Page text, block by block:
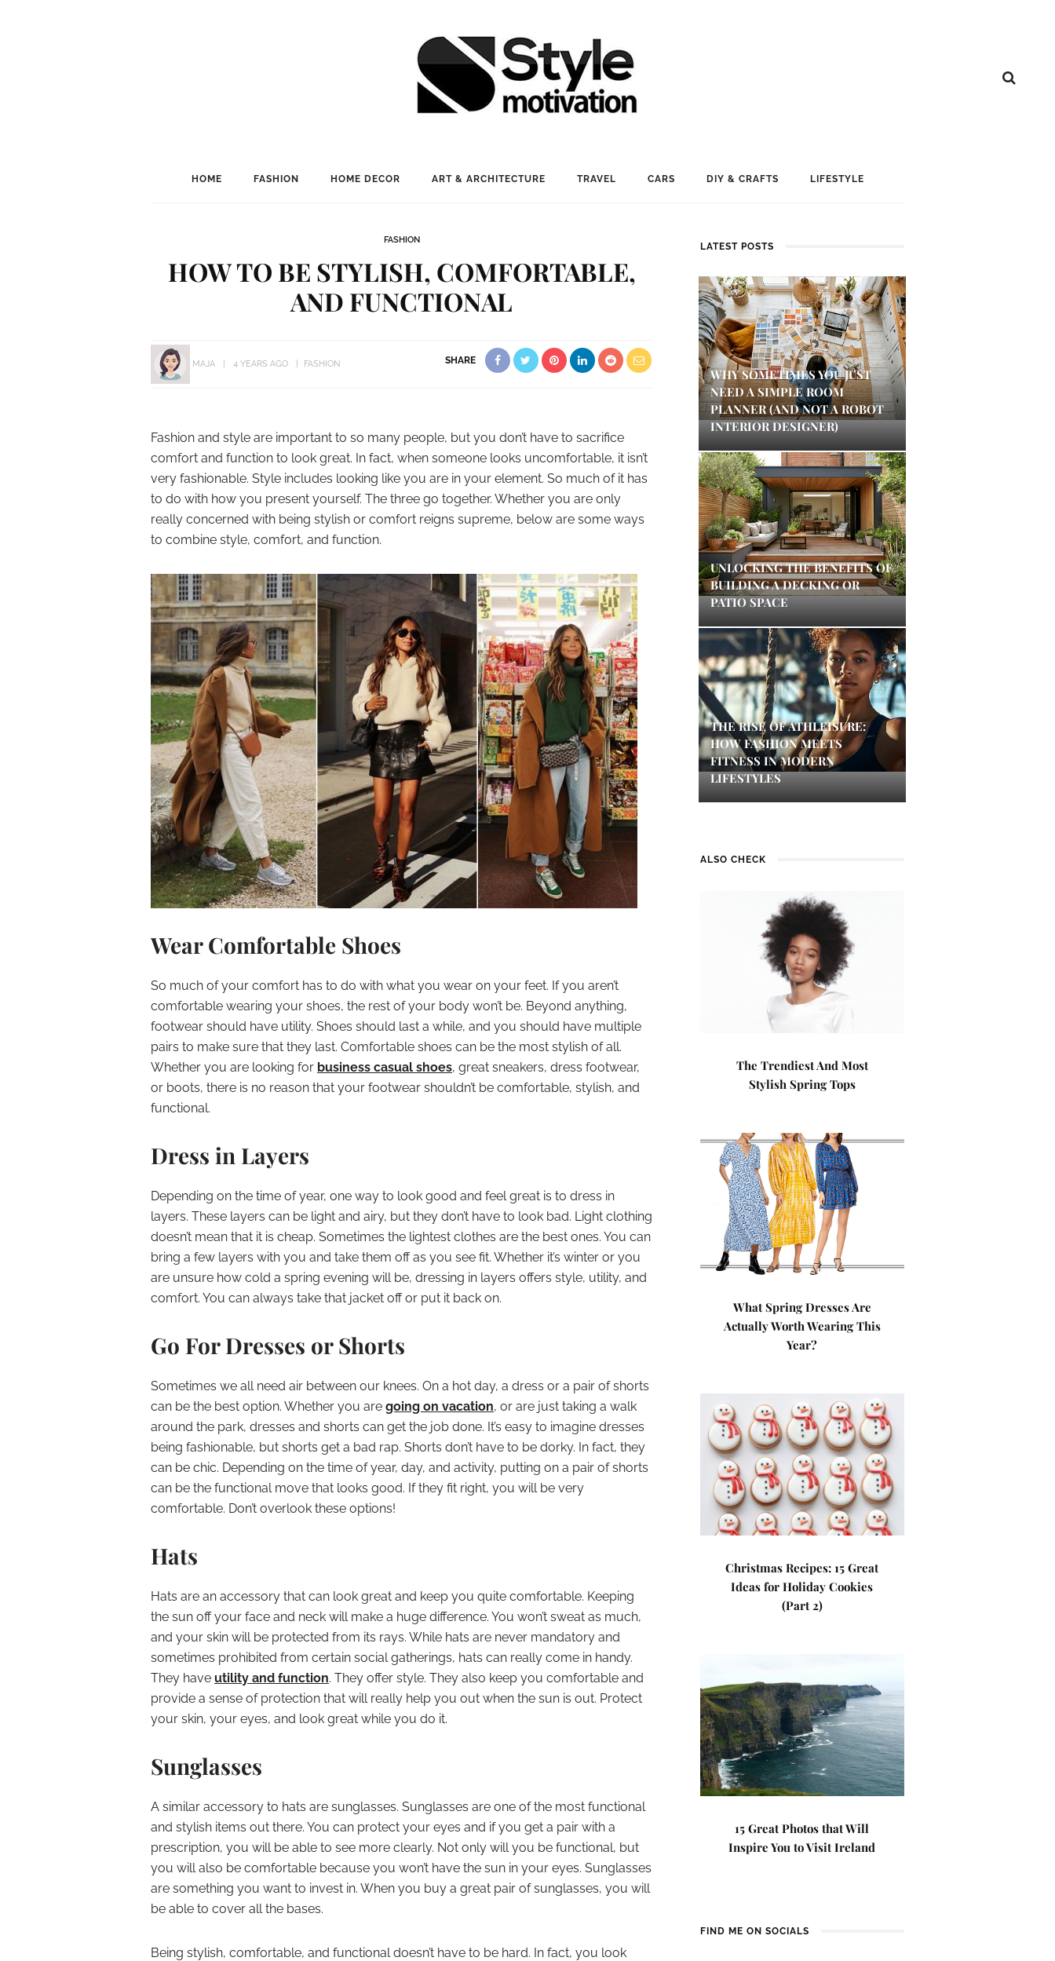
HOME FASHION HOME DECOR ART & ARCHITECTURE TRAVEL CARS DIY & CRAFTS LIFESTYLE
FASHION
HOW TO BE STYLISH, COMFORTABLE,
AND FUNCTIONAL
MAJA 4 YEARS AGO FASHION SHARE
Fashion and style are important to so many people, but you don’t have to sacrifice
comfort and function to look great. In fact, when someone looks uncomfortable, it isn’t
very fashionable. Style includes looking like you are in your element. So much of it has
to do with how you present yourself. The three go together. Whether you are only
really concerned with being stylish or comfort reigns supreme, below are some ways
to combine style, comfort, and function.
Wear Comfortable Shoes
So much of your comfort has to do with what you wear on your feet. If you aren’t
comfortable wearing your shoes, the rest of your body won’t be. Beyond anything,
footwear should have utility. Shoes should last a while, and you should have multiple
pairs to make sure that they last. Comfortable shoes can be the most stylish of all.
Whether you are looking for business casual shoes, great sneakers, dress footwear,
or boots, there is no reason that your footwear shouldn’t be comfortable, stylish, and
functional.
Dress in Layers
Depending on the time of year, one way to look good and feel great is to dress in
layers. These layers can be light and airy, but they don’t have to look bad. Light clothing
doesn’t mean that it is cheap. Sometimes the lightest clothes are the best ones. You can
bring a few layers with you and take them off as you see fit. Whether it’s winter or you
are unsure how cold a spring evening will be, dressing in layers offers style, utility, and
comfort. You can always take that jacket off or put it back on.
Go For Dresses or Shorts
Sometimes we all need air between our knees. On a hot day, a dress or a pair of shorts
can be the best option. Whether you are going on vacation, or are just taking a walk
around the park, dresses and shorts can get the job done. It’s easy to imagine dresses
being fashionable, but shorts get a bad rap. Shorts don’t have to be dorky. In fact, they
can be chic. Depending on the time of year, day, and activity, putting on a pair of shorts
can be the functional move that looks good. If they fit right, you will be very
comfortable. Don’t overlook these options!
Hats
Hats are an accessory that can look great and keep you quite comfortable. Keeping
the sun off your face and neck will make a huge difference. You won’t sweat as much,
and your skin will be protected from its rays. While hats are never mandatory and
sometimes prohibited from certain social gatherings, hats can really come in handy.
They have utility and function. They offer style. They also keep you comfortable and
provide a sense of protection that will really help you out when the sun is out. Protect
your skin, your eyes, and look great while you do it.
Sunglasses
A similar accessory to hats are sunglasses. Sunglasses are one of the most functional
and stylish items out there. You can protect your eyes and if you get a pair with a
prescription, you will be able to see more clearly. Not only will you be functional, but
you will also be comfortable because you won’t have the sun in your eyes. Sunglasses
are something you want to invest in. When you buy a great pair of sunglasses, you will
be able to cover all the bases.
Being stylish, comfortable, and functional doesn’t have to be hard. In fact, you look
LATEST POSTS
WHY SOMETIMES YOU JUST
NEED A SIMPLE ROOM
PLANNER (AND NOT A ROBOT
INTERIOR DESIGNER)
UNLOCKING THE BENEFITS OF
BUILDING A DECKING OR
PATIO SPACE
THE RISE OF ATHLEISURE:
HOW FASHION MEETS
FITNESS IN MODERN
LIFESTYLES
ALSO CHECK
The Trendiest And Most
Stylish Spring Tops
What Spring Dresses Are
Actually Worth Wearing This
Year?
Christmas Recipes: 15 Great
Ideas for Holiday Cookies
(Part 2)
15 Great Photos that Will
Inspire You to Visit Ireland
FIND ME ON SOCIALS